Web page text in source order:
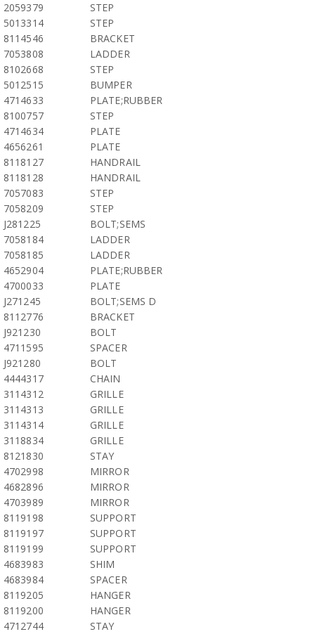
2059379
STEP
5013314
STEP
8114546
BRACKET
7053808
LADDER
8102668
STEP
5012515
BUMPER
4714633
PLATE;RUBBER
8100757
STEP
4714634
PLATE
4656261
PLATE
8118127
HANDRAIL
8118128
HANDRAIL
7057083
STEP
7058209
STEP
J281225
BOLT;SEMS
7058184
LADDER
7058185
LADDER
4652904
PLATE;RUBBER
4700033
PLATE
J271245
BOLT;SEMS D
8112776
BRACKET
J921230
BOLT
4711595
SPACER
J921280
BOLT
4444317
CHAIN
3114312
GRILLE
3114313
GRILLE
3114314
GRILLE
3118834
GRILLE
8121830
STAY
4702998
MIRROR
4682896
MIRROR
4703989
MIRROR
8119198
SUPPORT
8119197
SUPPORT
8119199
SUPPORT
4683983
SHIM
4683984
SPACER
8119205
HANGER
8119200
HANGER
4712744
STAY